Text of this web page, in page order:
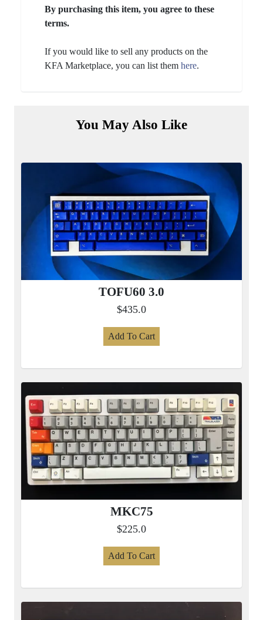
By purchasing this item, you agree to these
terms.
If you would like to sell any products on the
KFA Marketplace, you can list them here.
You May Also Like
TOFU60 3.0
$435.0
Add To Cart
MKC75
$225.0
Add To Cart